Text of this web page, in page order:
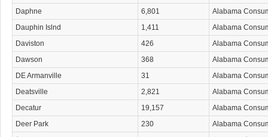
Daphne
6,801
Alabama
Dauphin Islnd
1,411
Alabama
Daviston
426
Alabama
Dawson
368
Alabama
DE Armanville
31
Alabama
Deatsville
2,821
Alabama
Decatur
19,157
Alabama
Deer Park
230
Alabama